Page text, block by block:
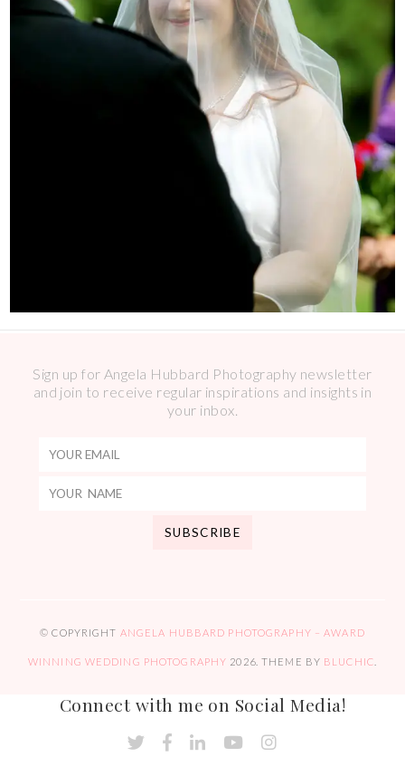
Sign up for Angela Hubbard Photography newsletter
and join to receive regular inspirations and insights in
your inbox.
© COPYRIGHT ANGELA HUBBARD PHOTOGRAPHY – AWARD
WINNING WEDDING PHOTOGRAPHY 2026. THEME BY BLUCHIC
Connect with me on Social Media!